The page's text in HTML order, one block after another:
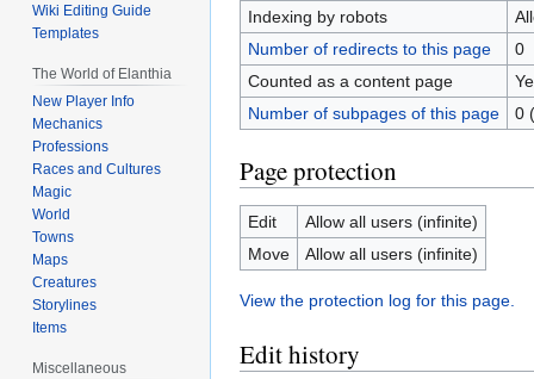
Indexing by robots
Number of redirects to this page
0
Counted as a content page
Number of subpages of this page
0
Page protection
Edit
Allow all users (infinite)
Move
Allow all users (infinite)
View the protection log for this page.
Edit history
Wiki Editing Guide
Templates
The World of Elanthia
New Player Info
Mechanics
Professions
Races and Cultures
Magic
World
Towns
Maps
Creatures
Storylines
Items
Miscellaneous